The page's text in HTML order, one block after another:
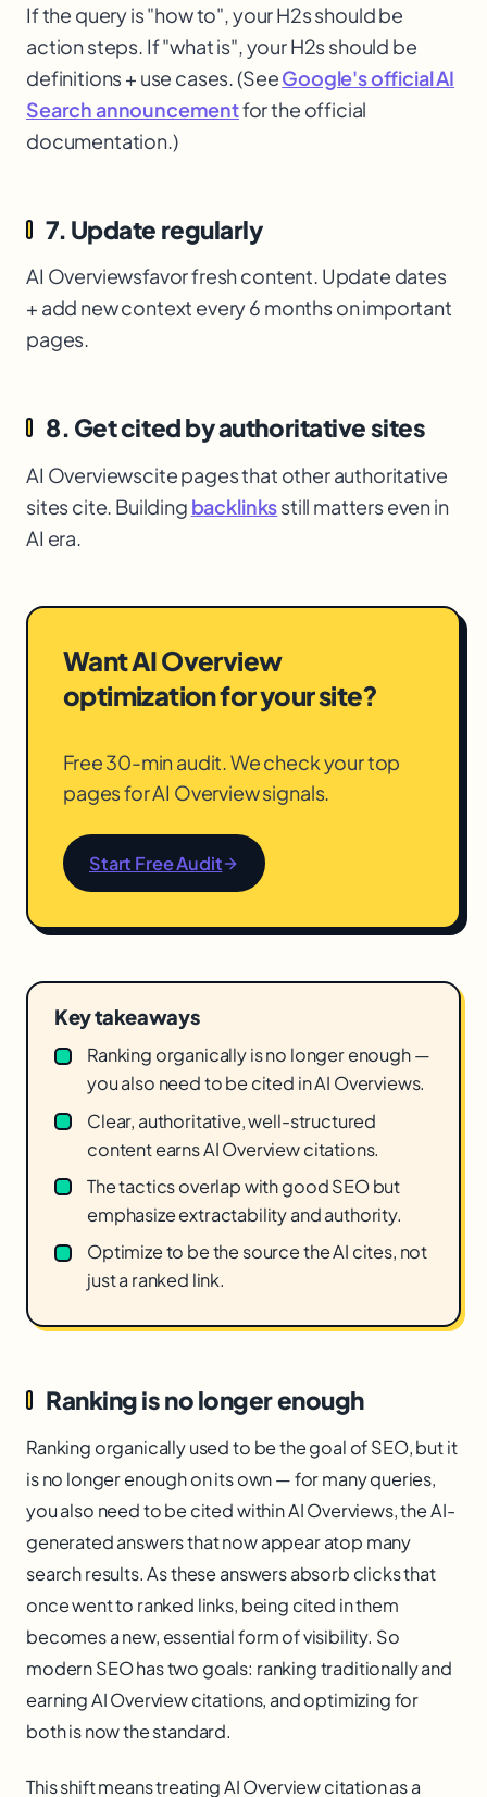
If the query is "how to", your H2s should be
action steps. If "what is", your H2s should be
definitions + use cases. (SeeGoogle's official AI
Search announcementfor the official
documentation.)
7. Update regularly
AI Overviewsfavor fresh content. Update dates
+ add new context every 6 months on important
pages.
8. Get cited by authoritative sites
AI Overviewscite pages that other authoritative
sites cite. Building backlinksstill matters even in
AI era.
Want AI Overview
optimization for your site?
Free 30-min audit. We check your top
pages for AI Overview signals.
Start Free Audit
Key takeaways
Ranking organically is no longer enough —
you also need to be cited in AI Overviews.
Clear, authoritative, well-structured
content earns AI Overview citations.
The tactics overlap with good SEO but
emphasize extractability and authority.
Optimize to be the source the AI cites, not
just a ranked link.
Ranking is no longer enough
Ranking organically used to be the goal of SEO, but it
is no longer enough on its own — for many queries,
you also need to be cited within AI Overviews, the AI-
generated answers that now appear atop many
search results. As these answers absorb clicks that
once went to ranked links, being cited in them
becomes a new, essential form of visibility. So
modern SEO has two goals: ranking traditionally and
earning AI Overview citations, and optimizing for
both is now the standard.
This shift means treating AI Overview citation as a